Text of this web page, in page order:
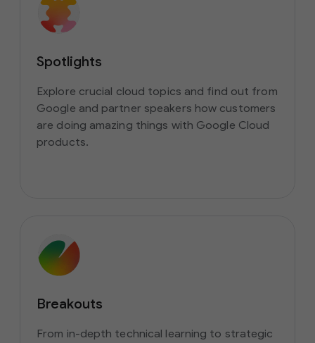
Spotlights
Explore crucial cloud topics and find out from
Google and partner speakers how customers
are doing amazing things with Google Cloud
products.
Breakouts
From in-depth technical learning to strategic